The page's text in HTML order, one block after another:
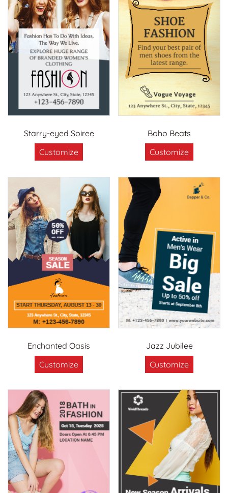
Starry-eyed Soiree
Customize
Boho Beats
Customize
Enchanted Oasis
Customize
Jazz Jubilee
Customize